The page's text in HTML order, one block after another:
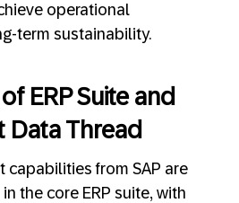
operational
term sustainability.
ERP Suite and
Data Thread
capabilities from SAP are
the core ERP suite, with